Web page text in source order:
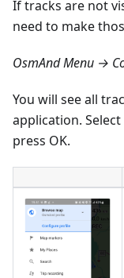
If tracks are not
need to make
OsmAnd Menu →
You will see all
application.
press OK.